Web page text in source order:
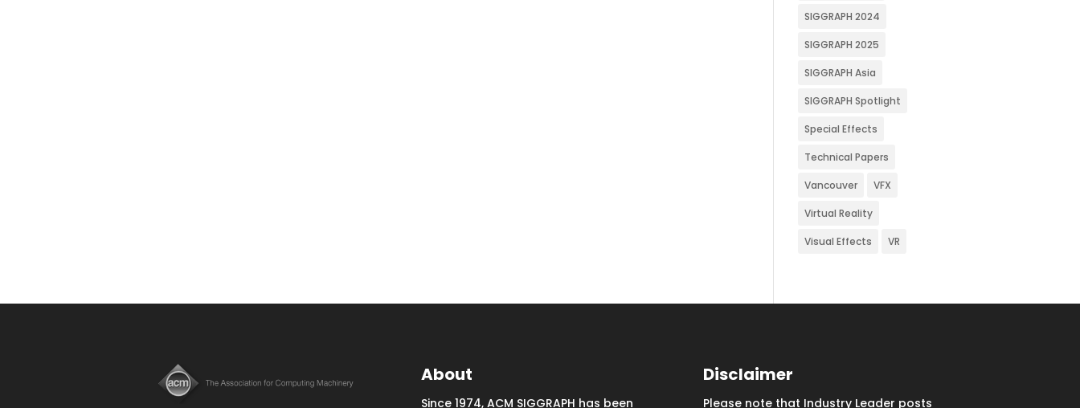
SIGGRAPH 2024
SIGGRAPH 2025
SIGGRAPH Asia
SIGGRAPH Spotlight
Special Effects
Technical Papers
Vancouver VFX
Virtual Reality
Visual Effects VR
About
Since 1974, ACM SIGGRAPH has been
Disclaimer
Please note that Industry Leader posts